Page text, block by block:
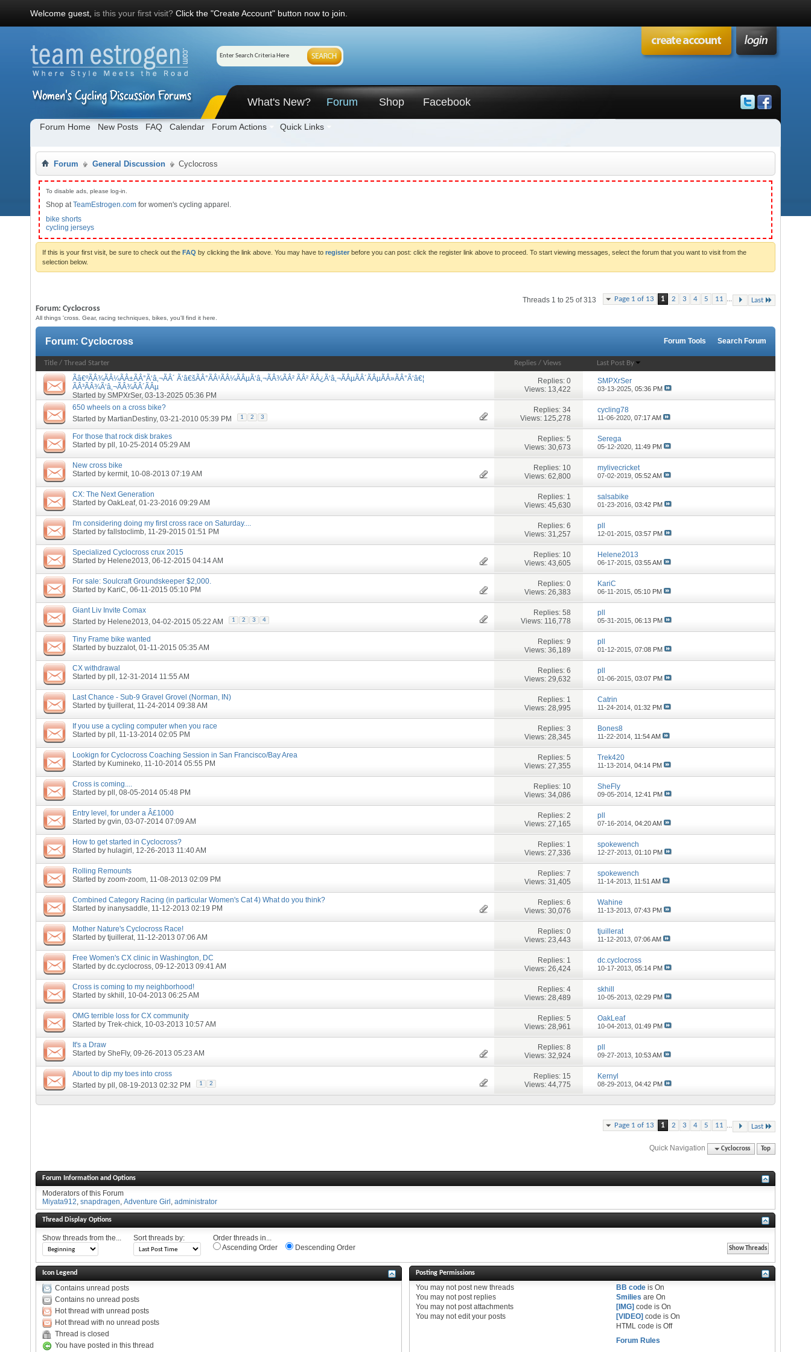
Welcome guest, is this your first visit? Click the "Create Account" button now to join.
What's New? Forum
Forum Home New Posts FAQ Calendar Forum Actions Quick Links
Shop Facebook
Forum General Discussion Cyclocross
To disable ads, please log-in.
Shop atTeamEstrogen.com for women's cycling apparel.
bike shorts
cycling jerseys
If this is your first visit, be sure to check out the FAQ by clicking the link above. You may have to register before you can post: click the register link above to proceed. To start viewing messages, select the forum that you want to visit from the
selection below.
Page 1 of 13 1 2 3 4 5 11 ... Last
Threads 1 to 25 of 313
Forum: Cyclocross
All things 'cross. Gear, racing techniques, bikes, you'll find it here.
Forum: Cyclocross Forum Tools Search Forum
Title / Thread Starter Replies /Views Last Post By
Ãâ€ºÃÂ¾ÃÂ¼ÃÂ±ÃÂ°Ã‘â‚¬ÃÂ´ Ã‘â€šÃÂ°ÃÂ¹ÃÂ¼ÃÂµÃ‘â‚¬ÃÂ¾ÃÂ² ÃÂ² ÃÂ¿Ã‘â‚¬ÃÂµÃÂ´ÃÂµÃÂ»ÃÂ°Ã‘â€¦
ÃÂ³ÃÂ¾Ã‘â‚¬ÃÂ¾ÃÂ´ÃÂµ
Started by SMPXrSer, 03-13-2025 05:36 PM
Replies: 0
Views: 13,422
SMPXrSer
03-13-2025,05:36 PM
650 wheels on a cross bike?
Started by MartianDestiny, 03-21-2010 05:39 PM 1 2 3
Replies: 34
Views: 125,278
cycling78
11-06-2020,07:17 AM
For those that rock disk brakes
Started by pll , 10-25-2014 05:29 AM
Replies: 5
Views: 30,673
Serega
05-12-2020, 11:49 PM
New cross bike
Started by kermit, 10-08-2013 07:19 AM
Replies: 10
Views: 62,800
mylivecricket
07-02-2019,05:52 AM
CX: The Next Generation
Started by OakLeaf, 01-23-2016 09:29 AM
Replies: 1
Views: 45,630
salsabike
01-23-2016,03:42 PM
I'm considering doing my first cross race on Saturday....
Started by fallstoclimb, 11-29-2015 01:51 PM
Replies: 6
Views: 31,257
pll
12-01-2015,03:57 PM
Specialized Cyclocross crux 2015
Started by Helene2013, 06-12-2015 04:14 AM
Replies: 10
Views: 43,605
Helene2013
06-17-2015,03:55 AM
For sale: Soulcraft Groundskeeper $2,000.
Started by KariC, 06-11-2015 05:10 PM
Replies: 0
Views: 26,383
KariC
06-11-2015,05:10 PM
Giant Liv Invite Comax
Started by Helene2013, 04-02-2015 05:22 AM 1 2 3 4
Replies: 58
Views: 116,778
pll
05-31-2015,06:13 PM
Tiny Frame bike wanted
Started by buzzalot, 01-11-2015 05:35 AM
Replies: 9
Views: 36,189
pll
01-12-2015,07:08 PM
CX withdrawal
Started by pll , 12-31-2014 11:55 AM
Replies: 6
Views: 29,632
pll
01-06-2015,03:07 PM
Last Chance - Sub-9 Gravel Grovel (Norman, IN)
Started by tjuillerat, 11-24-2014 09:38 AM
Replies: 1
Views: 28,995
Catrin
11-24-2014,01:32 PM
If you use a cycling computer when you race
Started by pll , 11-13-2014 02:05 PM
Replies: 3
Views: 28,345
Bones8
11-22-2014, 11:54 AM
Lookign for Cyclocross Coaching Session in San Francisco/Bay Area
Started by Kumineko, 11-10-2014 05:55 PM
Replies: 5
Views: 27,355
Trek420
11-13-2014,04:14 PM
Cross is coming....
Started by pll , 08-05-2014 05:48 PM
Replies: 10
Views: 34,086
SheFly
09-05-2014, 12:41 PM
Entry level, for under a Â£1000
Started by gvin, 03-07-2014 07:09 AM
Replies: 2
Views: 27,165
pll
07-16-2014,04:20 AM
How to get started in Cyclocross?
Started by hulagirl , 12-26-2013 11:40 AM
Replies: 1
Views: 27,336
spokewench
12-27-2013,01:10 PM
Rolling Remounts
Started by zoom-zoom, 11-08-2013 02:09 PM
Replies: 7
Views: 31,405
spokewench
11-14-2013, 11:51 AM
Combined Category Racing (in particular Women's Cat 4) What do you think?
Started by inanysaddle, 11-12-2013 02:19 PM
Replies: 6
Views: 30,076
Wahine
11-13-2013,07:43 PM
Mother Nature's Cyclocross Race!
Started by tjuillerat, 11-12-2013 07:06 AM
Replies: 0
Views: 23,443
tjuillerat
11-12-2013,07:06 AM
Free Women's CX clinic in Washington, DC
Started by dc.cyclocross, 09-12-2013 09:41 AM
Replies: 1
Views: 26,424
dc.cyclocross
10-17-2013,05:14 PM
Cross is coming to my neighborhood!
Started by skhill , 10-04-2013 06:25 AM
Replies: 4
Views: 28,489
skhill
10-05-2013,02:29 PM
OMG terrible loss for CX community
Started by Trek-chick, 10-03-2013 10:57 AM
Replies: 5
Views: 28,961
OakLeaf
10-04-2013,01:49 PM
It's a Draw
Started by SheFly, 09-26-2013 05:23 AM
Replies: 8
Views: 32,924
pll
09-27-2013, 10:53 AM
About to dip my toes into cross
Started by pll , 08-19-2013 02:32 PM 1 2
Replies: 15
Views: 44,775
Kernyl
08-29-2013,04:42 PM
Page 1 of 13 1 2 3 4 5 11 ... Last
Quick Navigation Cyclocross Top
Forum Information and Options
Moderators of this Forum
Miyata912, snapdragen, Adventure Girl , administrator
Thread Display Options
Show threads from the... Sort threads by:
Order threads in...
Ascending Order
Descending Order
Icon Legend
Contains unread posts
Contains no unread posts
Hot thread with unread posts
Hot thread with no unread posts
Thread is closed
You have posted in this thread
Posting Permissions
Youmay notpost new threads
Youmay notpost replies
Youmay notpost attachments
Youmay notedit your posts
BB code isOn
Smilies areOn
[IMG] code isOn
[VIDEO] code isOn
HTML code isOff
Forum Rules